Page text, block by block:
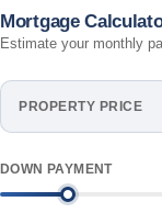
Mortgage
Estimate your monthly
PROPERTY PRICE
DOWN PAYMENT